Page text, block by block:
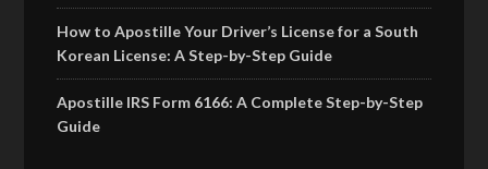
How to Apostille Your Driver’s License for a South
Korean License: A Step-by-Step Guide
Apostille IRS Form 6166: A Complete Step-by-Step
Guide